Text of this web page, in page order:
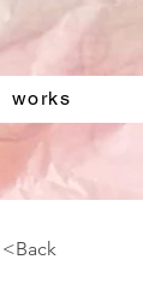
works
<Back